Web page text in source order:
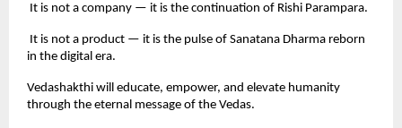
It is not a company — it is the continuation of Rishi Parampara.
It is not a product — it is the pulse of Sanatana Dharma reborn
in the digital era.
Vedashakthi will educate, empower, and elevate humanity
through the eternal message of the Vedas.